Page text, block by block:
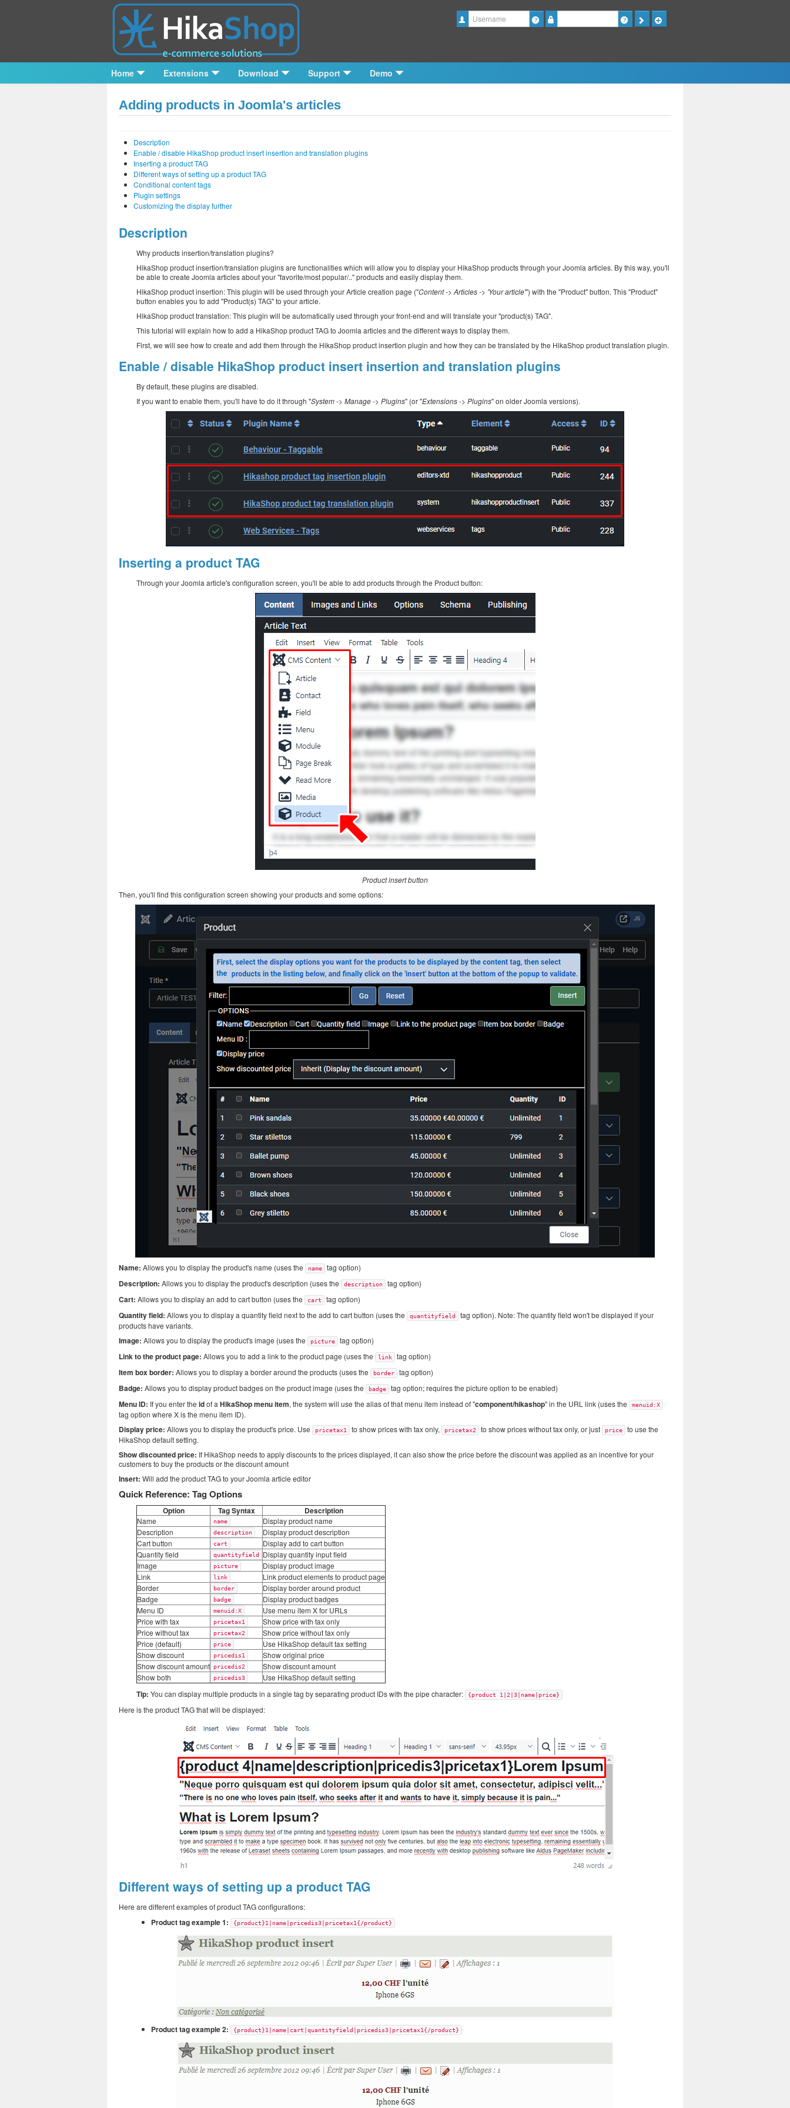
Username
Home Extensions Download Support Demo
Adding products in Joomla's articles
Description
Enable / disable HikaShop product insert insertion and translation plugins
Inserting a product TAG
Different ways of setting up a product TAG
Conditional content tags
Plugin settings
Customizing the display further
Description
Why products insertion/translation plugins?
HikaShop product insertion/translation plugins are functionalities which will allow you to display your HikaShop products through your Joomla articles. By this way, you'll
be able to create Joomla articles about your "favorite/most popular/.." products and easily display them.
HikaShop product insertion: This plugin will be used through your Article creation page ("Content -> Articles -> 'Your article'") with the "Product" button. This "Product"
button enables you to add "Product(s) TAG" to your article.
HikaShop product translation: This plugin will be automatically used through your front-end and will translate your "product(s) TAG".
This tutorial will explain how to add a HikaShop product TAG to Joomla articles and the different ways to display them.
First, we will see how to create and add them through the HikaShop product insertion plugin and how they can be translated by the HikaShop product translation plugin.
Enable / disable HikaShop product insert insertion and translation plugins
By default, these plugins are disabled.
If you want to enable them, you'll have to do it through "System -> Manage -> Plugins" (or "Extensions -> Plugins" on older Joomla versions).
Inserting a product TAG
Through your Joomla article's configuration screen, you'll be able to add products through the Product button:
Product insert button
Then, you'll find this configuration screen showing your products and some options:
Name: Allows you to display the product's name (uses the name tag option)
Description: Allows you to display the product's description (uses the description tag option)
Cart: Allows you to display an add to cart button (uses the cart tag option)
Quantity field: Allows you to display a quantity field next to the add to cart button (uses the quantityfield
tag option). Note: The quantity field won't be displayed if your
products have variants.
Image: Allows you to display the product's image (uses the picture tag option)
Link to the product page: Allows you to add a link to the product page (uses the link tag option)
Item box border: Allows you to display a border around the products (uses the border tag option)
Badge: Allows you to display product badges on the product image (uses the badge tag option; requires the picture option to be enabled)
Menu ID: If you enter the idof a HikaShop menu item, the system will use the alias of that menu item instead of "component/hikashop" in the URL link (uses the menuid:X
tag option where X is the menu item ID).
Display price: Allows you to display the product's price. Use pricetax1 to show prices with tax only, pricetax2 to show prices without tax only, or just price
to use the
HikaShop default setting.
Show discounted price: If HikaShop needs to apply discounts to the prices displayed, it can also show the price before the discount was applied as an incentive for your
customers to buy the products or the discount amount
Insert: Will add the product TAG to your Joomla article editor
Quick Reference: Tag Options
Option Tag Syntax Description
Name name
Display product name
Description
description
Display product description
Cart button
cart
Display add to cart button
Quantity field
quantityfield
Display quantity input field
Image
picture
Display product image
Link
link
Link product elements to product page
Border
border
Display border around product
Badge
badge
Display product badges
Menu ID
menuid:X
Use menu item X for URLs
Price with tax
pricetax1
Show price with tax only
Price without tax
pricetax2
Show price without tax only
Price (default)
price
Use HikaShop default tax setting
Show discount
pricedis1
Show original price
Show discount amount
pricedis2
Show discount amount
Show both
pricedis3 Use HikaShop default setting
Tip: You can display multiple products in a single tag by separating product IDs with the pipe character: {product 1|2|3|name|price}
Here is the product TAG that will be displayed:
Different ways of setting up a product TAG
Here are different examples of product TAG configurations:
Product tag example 1: {product}1|name|pricedis3|pricetax1{/product}
Product tag example 2: {product}1|name|cart|quantityfield|pricedis3|pricetax1{/product}